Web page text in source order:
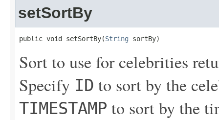
setSortBy
public void setSortBy(String sortBy)
Sort to use for celebrities
Specify ID to sort by the
TIMESTAMP to sort by the